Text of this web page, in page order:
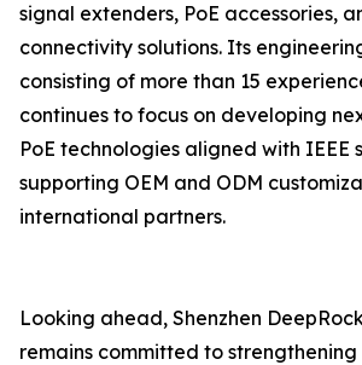
signal extenders, PoE accessories,
connectivity solutions. Its
consisting of more than 15
continues to focus on developing
PoE technologies aligned with IEEE
supporting OEM and ODM
international partners.
Looking ahead, Shenzhen
remains committed to strengthening